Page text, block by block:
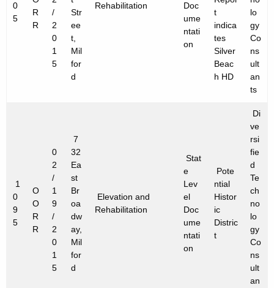
0
5
R
R
/
2
0
1
5
Str
ee
t,
Mil
for
d
Rehabilitation
Doc
ume
ntati
on
t
indica
tes
Silver
Beac
h HD
lo
gy
Co
ns
ult
an
ts
1
0
9
5
O
O
R
R
0
2
/
1
9
/
2
0
1
5
7
32
Ea
st
Br
oa
dw
ay,
Mil
for
d
Elevation and
Rehabilitation
Stat
e
Lev
el
Doc
ume
ntati
on
Pote
ntial
Histor
ic
Distric
t
Di
ve
rsi
fie
d
Te
ch
no
lo
gy
Co
ns
ult
an